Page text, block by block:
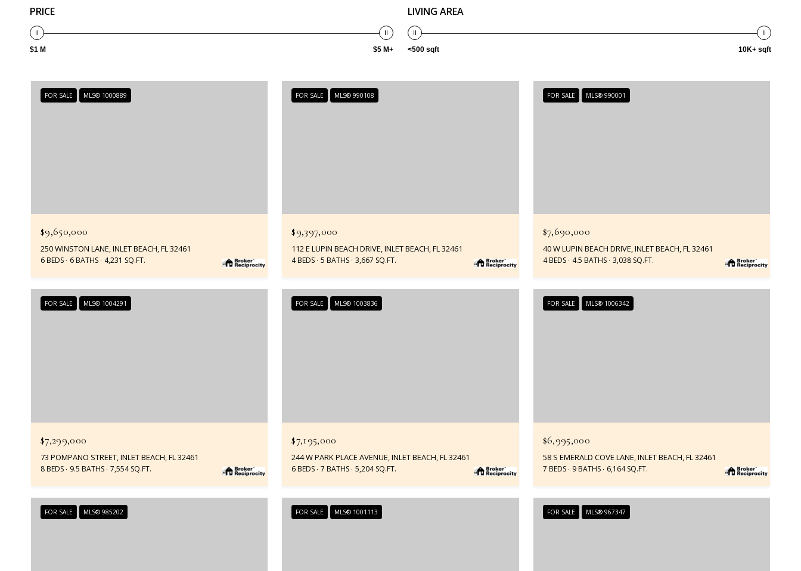
PRICE
$1 M $5 M+
LIVING AREA
<500 sqft 10K+ sqft
FOR SALE MLS® 1000889
$9,650,000
250 WINSTON LANE, INLET BEACH, FL 32461
6 BEDS 6 BATHS 4,231 SQ.FT.
FOR SALE MLS® 990108
$9,397,000
112 E LUPIN BEACH DRIVE, INLET BEACH, FL 32461
4 BEDS 5 BATHS 3,667 SQ.FT.
FOR SALE MLS® 990001
$7,690,000
40 W LUPIN BEACH DRIVE, INLET BEACH, FL 32461
4 BEDS 4.5 BATHS 3,038 SQ.FT.
FOR SALE MLS® 1004291
$7,299,000
73 POMPANO STREET, INLET BEACH, FL 32461
8 BEDS 9.5 BATHS 7,554 SQ.FT.
FOR SALE MLS® 1003836
$7,195,000
244 W PARK PLACE AVENUE, INLET BEACH, FL 32461
6 BEDS 7 BATHS 5,204 SQ.FT.
FOR SALE MLS® 1006342
$6,995,000
58 S EMERALD COVE LANE, INLET BEACH, FL 32461
7 BEDS 9 BATHS 6,164 SQ.FT.
FOR SALE MLS® 985202 FOR SALE MLS® 1001113 FOR SALE MLS® 967347